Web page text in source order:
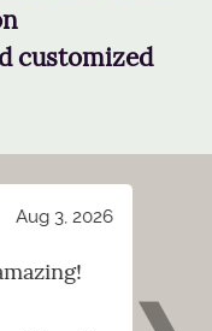
customized
Aug 3, 2026